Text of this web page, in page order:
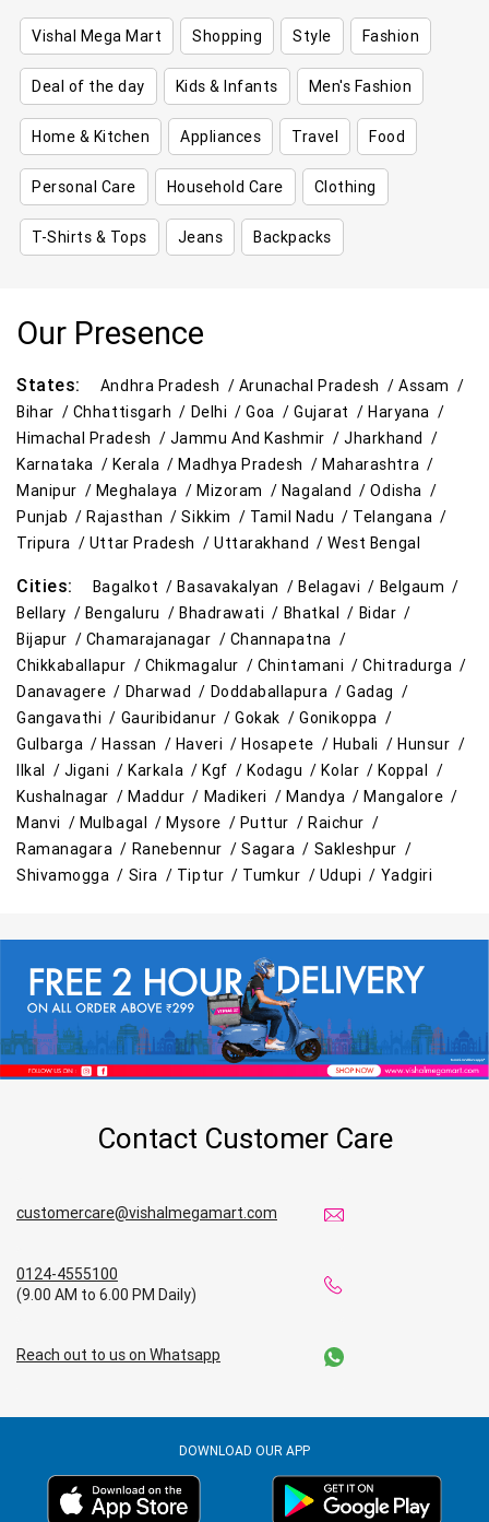
Vishal Mega Mart Shopping Style Fashion
Deal of the day Kids & Infants Men's Fashion
Home & Kitchen Appliances Travel Food
Personal Care Household Care Clothing
T-Shirts & Tops Jeans Backpacks
Our Presence
States: Andhra Pradesh / Arunachal Pradesh /Assam /
Bihar / Chhattisgarh / Delhi /Goa /Gujarat /Haryana /
Himachal Pradesh / Jammu And Kashmir /Jharkhand /
Karnataka /Kerala /Madhya Pradesh /Maharashtra /
Manipur / Meghalaya / Mizoram / Nagaland /Odisha /
Punjab /Rajasthan /Sikkim / Tamil Nadu / Telangana /
Tripura / Uttar Pradesh /Uttarakhand /West Bengal
Cities: Bagalkot /Basavakalyan /Belagavi / Belgaum /
Bellary / Bengaluru / Bhadrawati / Bhatkal / Bidar /
Bijapur / Chamarajanagar / Channapatna /
Chikkaballapur / Chikmagalur / Chintamani /Chitradurga /
Danavagere / Dharwad / Doddaballapura /Gadag /
Gangavathi / Gauribidanur /Gokak /Gonikoppa /
Gulbarga /Hassan / Haveri /Hosapete / Hubali /Hunsur /
Ilkal / Jigani /Karkala /Kgf /Kodagu /Kolar /Koppal /
Kushalnagar /Maddur / Madikeri / Mandya /Mangalore /
Manvi / Mulbagal /Mysore / Puttur /Raichur /
Ramanagara / Ranebennur /Sagara / Sakleshpur /
Shivamogga / Sira / Tiptur / Tumkur / Udupi / Yadgiri
Contact Customer Care
customercare@vishalmegamart.com
0124-4555100
(9.00 AM to 6.00 PM Daily)
Reach out to us on Whatsapp
DOWNLOAD OUR APP